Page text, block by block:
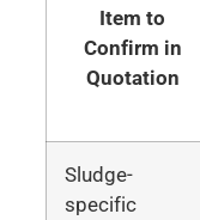
Item to
Confirm in
Quotation
Sludge-
specific